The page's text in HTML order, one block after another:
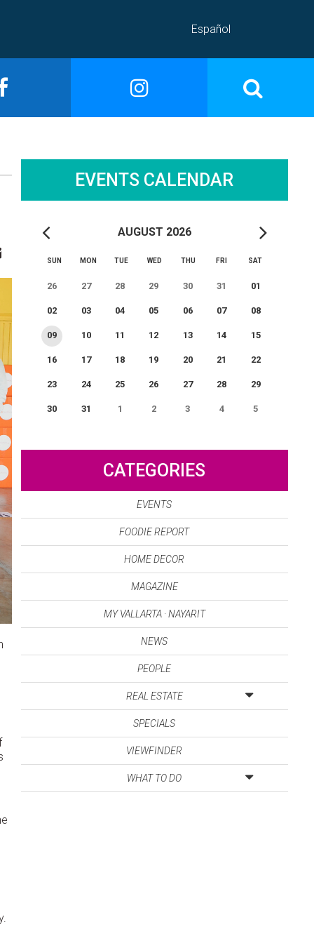
Español
EVENTS CALENDAR
AUGUST 2026
SUN MON TUE WED THU FRI SAT
26 27 28 29 30 31 01
02 03 04 05 06 07 08
09 10 11 12 13 14 15
16 17 18 19 20 21 22
23 24 25 26 27 28 29
30 31 1 2 3 4 5
CATEGORIES
EVENTS
FOODIE REPORT
HOME DECOR
MAGAZINE
MY VALLARTA · NAYARIT
NEWS
PEOPLE
REAL ESTATE
SPECIALS
VIEWFINDER
WHAT TO DO